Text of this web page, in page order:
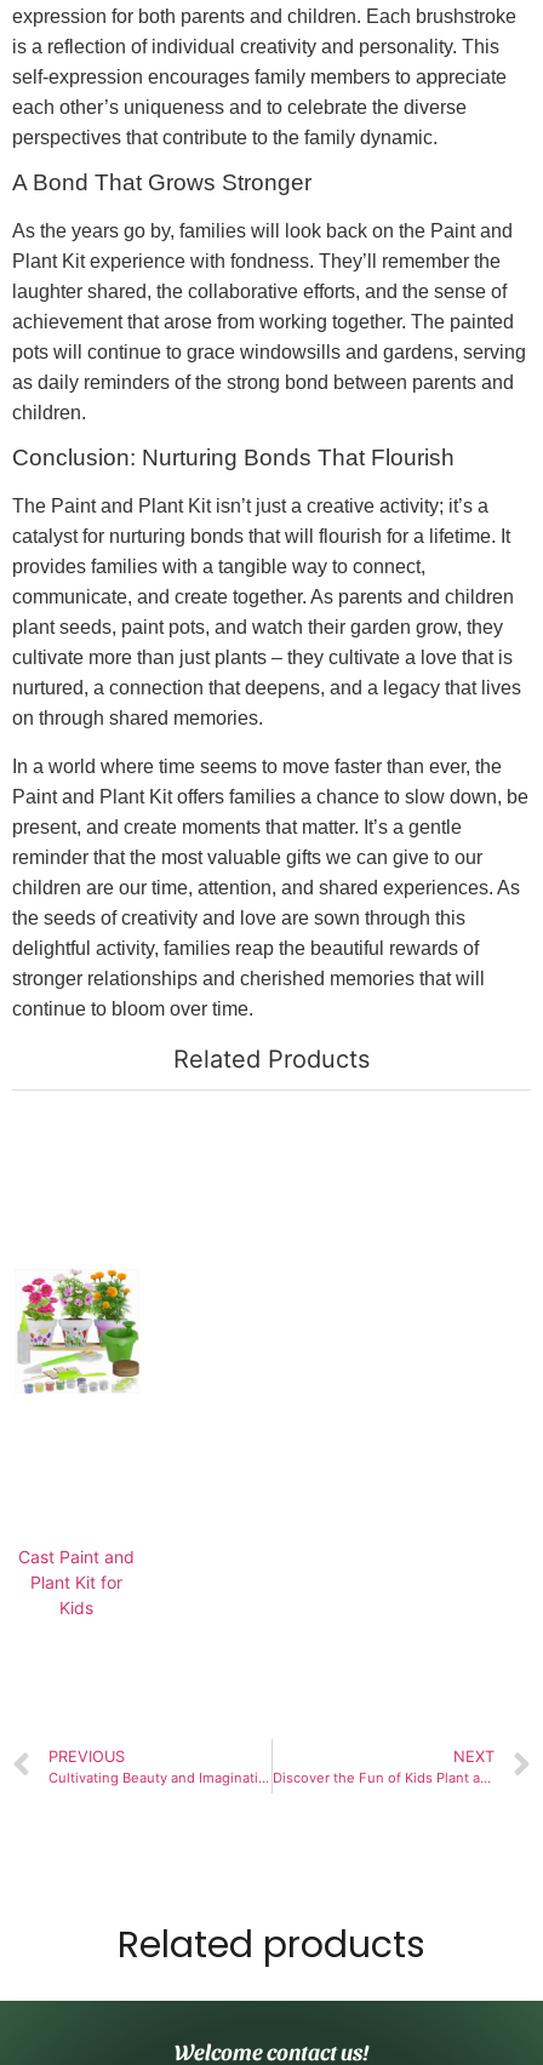
expression for both parents and children. Each brushstroke
is a reflection of individual creativity and personality. This
self-expression encourages family members to appreciate
each other’s uniqueness and to celebrate the diverse
perspectives that contribute to the family dynamic.
A Bond That Grows Stronger
As the years go by, families will look back on the Paint and
Plant Kit experience with fondness. They’ll remember the
laughter shared, the collaborative efforts, and the sense of
achievement that arose from working together. The painted
pots will continue to grace windowsills and gardens, serving
as daily reminders of the strong bond between parents and
children.
Conclusion: Nurturing Bonds That Flourish
The Paint and Plant Kit isn’t just a creative activity; it’s a
catalyst for nurturing bonds that will flourish for a lifetime. It
provides families with a tangible way to connect,
communicate, and create together. As parents and children
plant seeds, paint pots, and watch their garden grow, they
cultivate more than just plants – they cultivate a love that is
nurtured, a connection that deepens, and a legacy that lives
on through shared memories.
In a world where time seems to move faster than ever, the
Paint and Plant Kit offers families a chance to slow down, be
present, and create moments that matter. It’s a gentle
reminder that the most valuable gifts we can give to our
children are our time, attention, and shared experiences. As
the seeds of creativity and love are sown through this
delightful activity, families reap the beautiful rewards of
stronger relationships and cherished memories that will
continue to bloom over time.
Related Products
Cast Paint and
Plant Kit for
Kids
PREVIOUS
Cultivating Beauty and Imagination with the Paint & Plant Flower Growing Kit
NEXT
Discover the Fun of Kids Plant and Paint Kits
Related products
Welcome contact us!